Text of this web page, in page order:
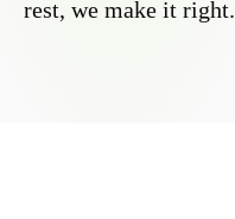
rest, we make it right.